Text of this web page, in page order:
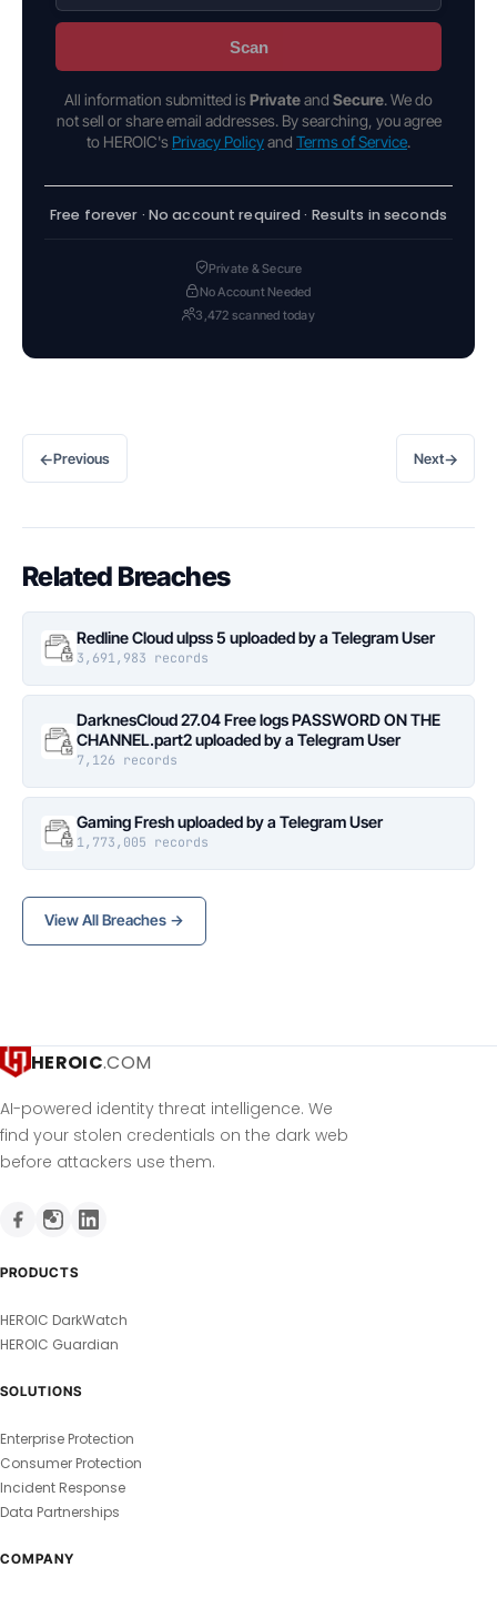
Scan
All information submitted is Privateand Secure. We do
not sell or share email addresses. By searching, you agree
to HEROIC's Privacy Policyand Terms of Service.
Free forever · No account required · Results in seconds
Private & Secure
No Account Needed
3,472 scanned today
←Previous Next→
Related Breaches
Redline Cloud ulpss 5 uploaded by a Telegram User
3,691,983 records
DarknesCloud 27.04 Free logs PASSWORD ON THE
CHANNEL.part2 uploaded by a Telegram User
7,126 records
Gaming Fresh uploaded by a Telegram User
1,773,005 records
View All Breaches →
HEROIC.COM
AI-powered identity threat intelligence. We
find your stolen credentials on the dark web
before attackers use them.
PRODUCTS
HEROIC DarkWatch
HEROIC Guardian
SOLUTIONS
Enterprise Protection
Consumer Protection
Incident Response
Data Partnerships
COMPANY